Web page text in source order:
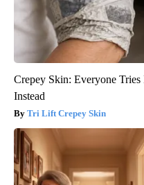
Crepey Skin: Everyone
Instead
Tri Lift Crepey Skin